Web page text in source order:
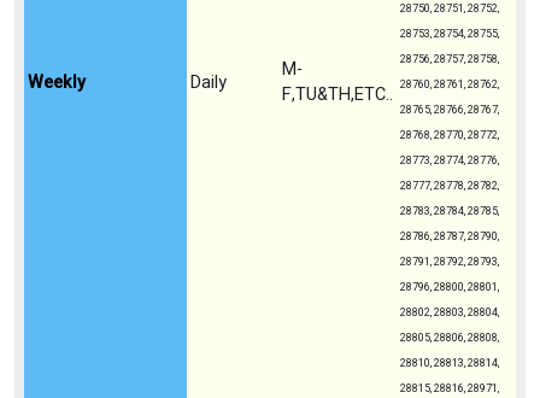
Weekly Daily
M-
F,TU&TH,ETC..
28750, 28751, 28752,
28753, 28754, 28755,
28756, 28757, 28758,
28760, 28761, 28762,
28765, 28766, 28767,
28768, 28770, 28772,
28773, 28774, 28776,
28777, 28778, 28782,
28783, 28784, 28785,
28786, 28787, 28790,
28791, 28792, 28793,
28796, 28800, 28801,
28802, 28803, 28804,
28805, 28806, 28808,
28810, 28813, 28814,
28815, 28816, 28971,